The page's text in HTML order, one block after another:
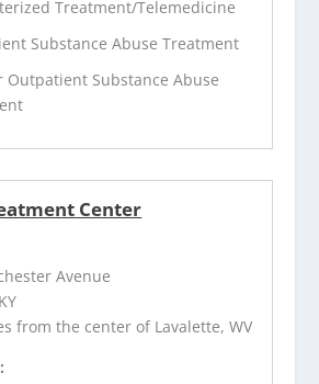
Treatment/Telemedicine
Substance Abuse Treatment
Outpatient Substance Abuse
Center
Avenue
from the center of Lavalette, WV